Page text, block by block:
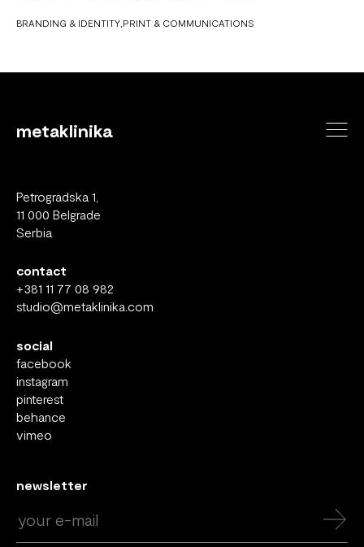
BRANDING & IDENTITY PRINT & COMMUNICATIONS
metaklinika
Petrogradska 1,
11 000 Belgrade
Serbia
contact
+381 11 77 08 982
studio@metaklinika.com
social
facebook
instagram
pinterest
behance
vimeo
newsletter